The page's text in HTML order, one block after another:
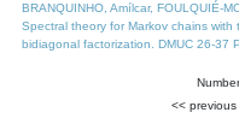
BRANQUINHO, Amílcar, FOULQUIÉ-
Spectral theory for Markov chains
bidiagonal factorization. DMUC 26-37
<< previous